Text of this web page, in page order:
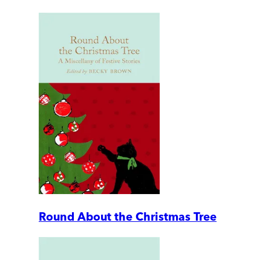
Round About the Christmas Tree